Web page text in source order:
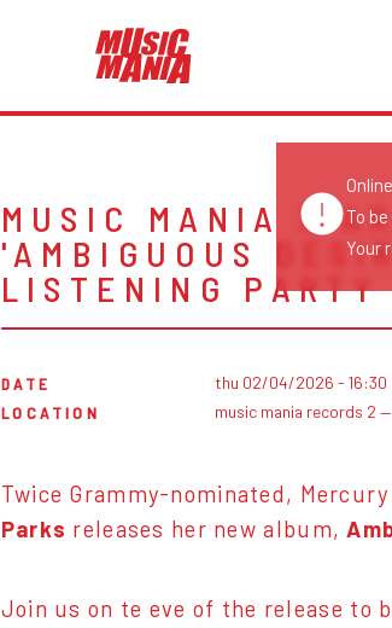
MUSIC MANIA X
'AMBIGUOUS
LISTENING PARTY
DATE
thu 02/04/2026 - 16:30
LOCATION
music mania records 2
Twice Grammy-nominated,
Parks releases her new album,
Join us on te eve of the release to
To
Your